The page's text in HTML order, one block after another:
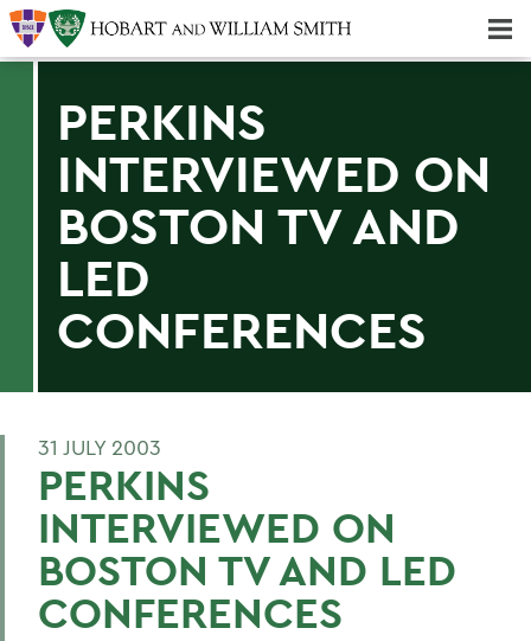
PERKINS
INTERVIEWED ON
BOSTON TV AND
LED
CONFERENCES
31 JULY 2003
PERKINS
INTERVIEWED ON
BOSTON TV AND LED
CONFERENCES